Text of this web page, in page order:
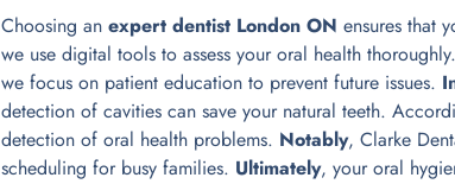
Choosing an expert dentist London ON ensures that
we use digital tools to assess your oral health thoroughly.
we focus on patient education to prevent future issues.
detection of cavities can save your natural teeth.
detection of oral health problems. Notably, Clarke
scheduling for busy families. Ultimately, your oral